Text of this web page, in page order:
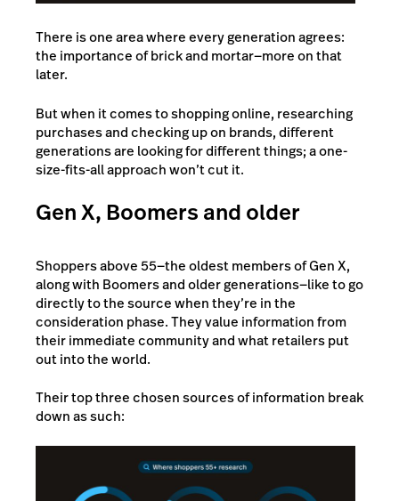
There is one area where every generation agrees:
the importance of brick and mortar—more on that
later.
But when it comes to shopping online, researching
purchases and checking up on brands, different
generations are looking for different things; a one-
size-fits-all approach won’t cut it.
Gen X, Boomers and older
Shoppers above 55—the oldest members of Gen X,
along with Boomers and older generations—like to go
directly to the source when they’re in the
consideration phase. They value information from
their immediate community and what retailers put
out into the world.
Their top three chosen sources of information break
down as such: